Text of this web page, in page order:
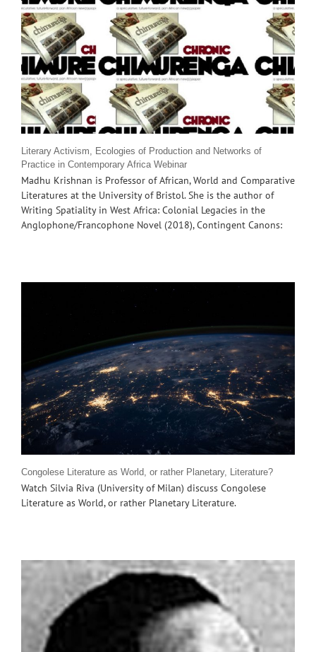
Literary Activism, Ecologies of Production and Networks of
Practice in Contemporary Africa Webinar
Madhu Krishnan is Professor of African, World and Comparative
Literatures at the University of Bristol. She is the author of
Writing Spatiality in West Africa: Colonial Legacies in the
Anglophone/Francophone Novel (2018), Contingent Canons:
Congolese Literature as World, or rather Planetary, Literature?
Watch Silvia Riva (University of Milan) discuss Congolese
Literature as World, or rather Planetary Literature.